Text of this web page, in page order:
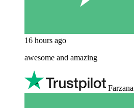
16 hours ago
awesome and amazing